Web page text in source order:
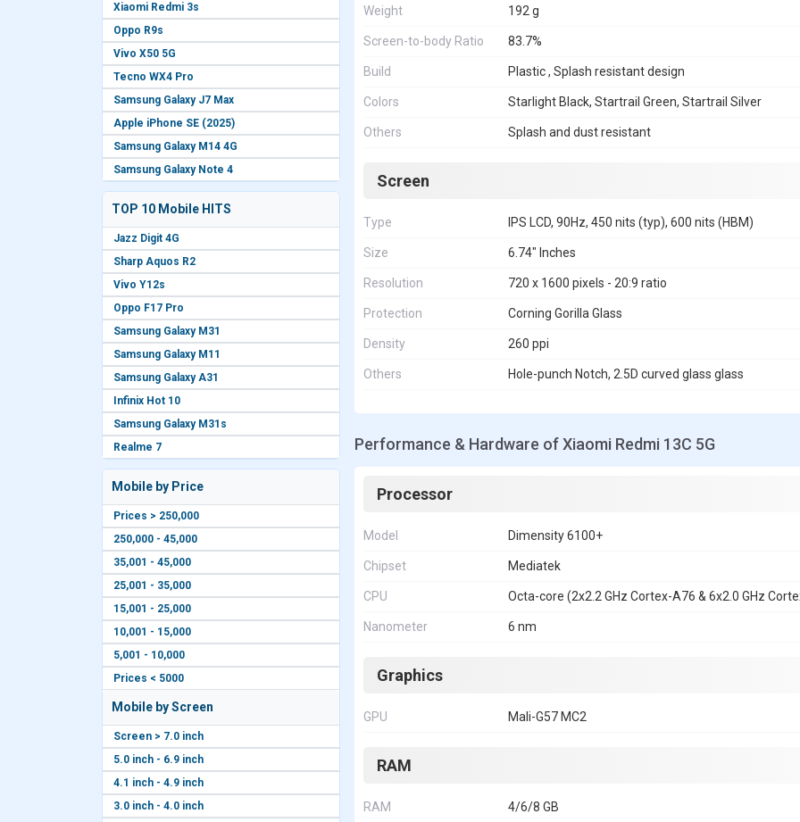
Xiaomi Redmi 3s
Oppo R9s
Vivo X50 5G
Tecno WX4 Pro
Samsung Galaxy J7 Max
Apple iPhone SE (2025)
Samsung Galaxy M14 4G
Samsung Galaxy Note 4
TOP 10 Mobile HITS
Jazz Digit 4G
Sharp Aquos R2
Vivo Y12s
Oppo F17 Pro
Samsung Galaxy M31
Samsung Galaxy M11
Samsung Galaxy A31
Infinix Hot 10
Samsung Galaxy M31s
Realme 7
Mobile by Price
Prices > 250,000
250,000 - 45,000
35,001 - 45,000
25,001 - 35,000
15,001 - 25,000
10,001 - 15,000
5,001 - 10,000
Prices < 5000
Mobile by Screen
Screen > 7.0 inch
5.0 inch - 6.9 inch
4.1 inch - 4.9 inch
3.0 inch - 4.0 inch
Weight 192 g
Screen-to-body Ratio 83.7%
Build Plastic , Splash resistant design
Colors Starlight Black, Startrail Green, Startrail Silver
Others Splash and dust resistant
Screen
Type IPS LCD, 90Hz, 450 nits (typ), 600 nits (HBM)
Size 6.74" Inches
Resolution 720 x 1600 pixels - 20:9 ratio
Protection Corning Gorilla Glass
Density 260 ppi
Others Hole-punch Notch, 2.5D curved glass glass
Performance & Hardware of Xiaomi Redmi 13C 5G
Processor
Model Dimensity 6100+
Chipset Mediatek
CPU Octa-core (2x2.2 GHz Cortex-A76 & 6x2.0 GHz
Nanometer 6 nm
Graphics
GPU Mali-G57 MC2
RAM
RAM 4/6/8 GB